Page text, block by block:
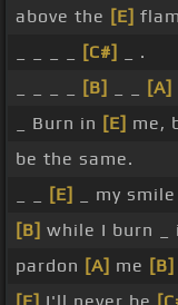
above the [E]
[C#]
_ .
[B] [A]
_ Burn in [E] me,
be the same.
[E] _ my smile
[B] while I burn _
pardon [A] me [B]